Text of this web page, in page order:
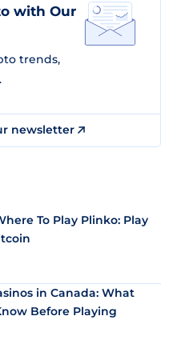
with Our
trends,
newsletter
To Play Plinko: Play
in Canada: What
Before Playing